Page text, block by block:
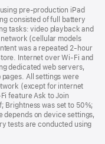
pre-production iPad
consisted of full battery
tasks: video playback and
(cellular models
was a repeated 2-hour
Internet over Wi‑Fi and
dedicated web servers,
All settings were
(except for internet
feature Ask to Join
Brightness was set to 50%;
depends on device settings,
tests are conducted using